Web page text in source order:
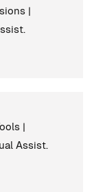
|
|
Assist.